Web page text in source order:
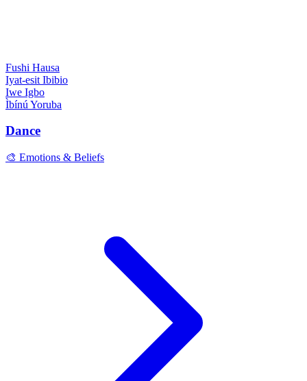
Fushi Hausa
Iyat-esit Ibibio
Iwe Igbo
Ìbínú Yoruba
Dance
🎨 Emotions & Beliefs